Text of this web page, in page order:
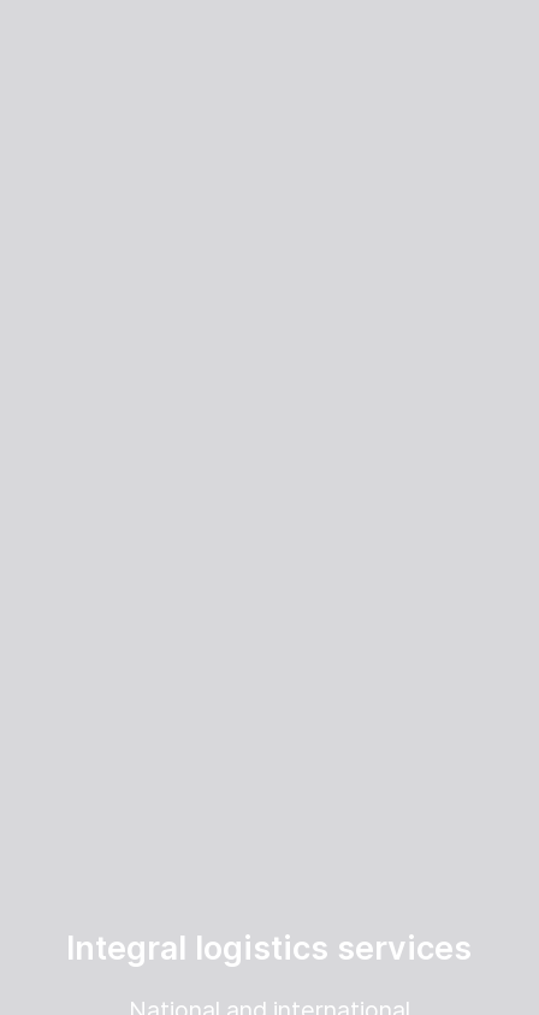
Integral logistics services